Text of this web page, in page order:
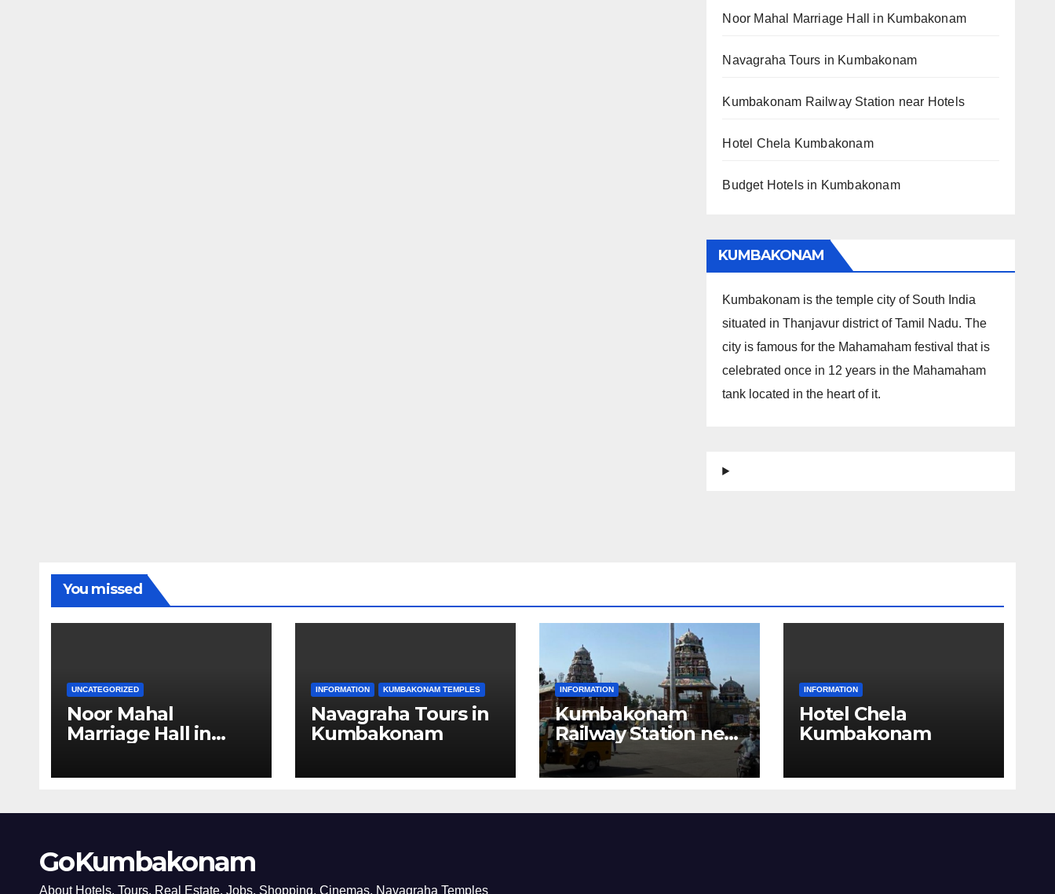
Noor Mahal Marriage Hall in Kumbakonam
Navagraha Tours in Kumbakonam
Kumbakonam Railway Station near Hotels
Hotel Chela Kumbakonam
Budget Hotels in Kumbakonam
KUMBAKONAM
Kumbakonam is the temple city of South India
situated in Thanjavur district of Tamil Nadu. The
city is famous for the Mahamaham festival that is
celebrated once in 12 years in the Mahamaham
tank located in the heart of it.
You missed
UNCATEGORIZED
Noor Mahal
Marriage Hall in
INFORMATION KUMBAKONAM TEMPLES
Navagraha Tours in
Kumbakonam
INFORMATION
Kumbakonam
Railway Station near
Hotels
INFORMATION
Hotel Chela
Kumbakonam
GoKumbakonam
About Hotels, Tours, Real Estate, Jobs, Shopping, Cinemas, Navagraha Temples